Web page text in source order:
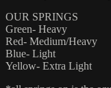
OUR SPRINGS
Green- Heavy
Red- Medium/Heavy
Blue- Light
Yellow- Extra Light